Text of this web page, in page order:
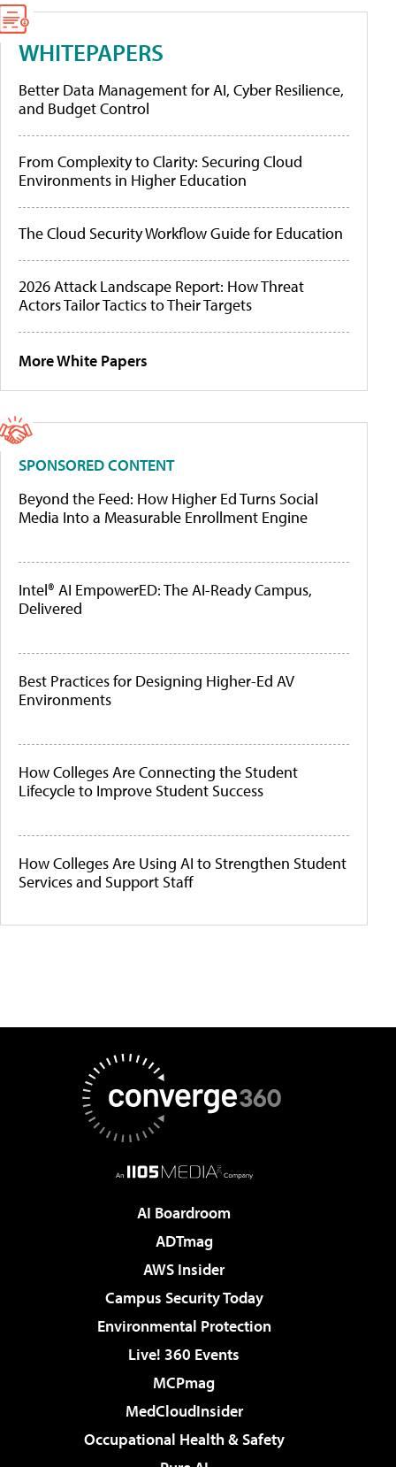
WHITEPAPERS
Better Data Management for AI, Cyber Resilience,
and Budget Control
From Complexity to Clarity: Securing Cloud
Environments in Higher Education
The Cloud Security Workflow Guide for Education
2026 Attack Landscape Report: How Threat
Actors Tailor Tactics to Their Targets
More White Papers
SPONSORED CONTENT
Beyond the Feed: How Higher Ed Turns Social
Media Into a Measurable Enrollment Engine
Intel® AI EmpowerED: The AI-Ready Campus,
Delivered
Best Practices for Designing Higher-Ed AV
Environments
How Colleges Are Connecting the Student
Lifecycle to Improve Student Success
How Colleges Are Using AI to Strengthen Student
Services and Support Staff
AI Boardroom
ADTmag
AWS Insider
Campus Security Today
Environmental Protection
Live! 360 Events
MCPmag
MedCloudInsider
Occupational Health & Safety